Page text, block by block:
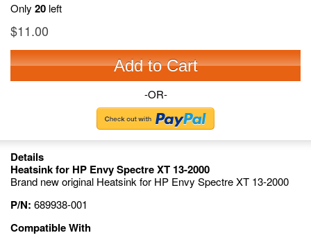
Only 20 left
$11.00
Add to Cart
-OR-
Details
Heatsink for HP Envy Spectre XT 13-2000
Brand new original Heatsink for HP Envy Spectre XT 13-2000
P/N: 689938-001
Compatible With